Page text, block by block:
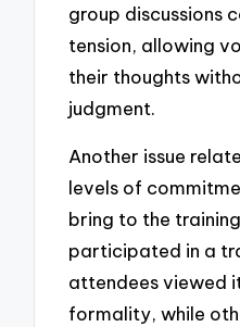
group discussions
tension, allowing
their thoughts
judgment.
Another issue
levels of
bring to the
participated in a
attendees viewed
formality, while